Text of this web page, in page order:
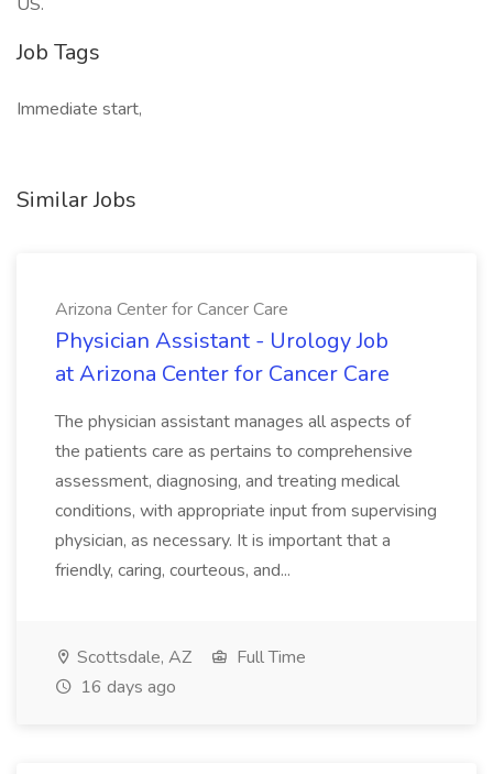
Job Tags
Immediate start,
Similar Jobs
Arizona Center for Cancer Care
Physician Assistant - Urology Job
at Arizona Center for Cancer Care
The physician assistant manages all aspects of
the patients care as pertains to comprehensive
assessment, diagnosing, and treating medical
conditions, with appropriate input from supervising
physician, as necessary. It is important that a
friendly, caring, courteous, and...
Scottsdale, AZ
Full Time
16 days ago